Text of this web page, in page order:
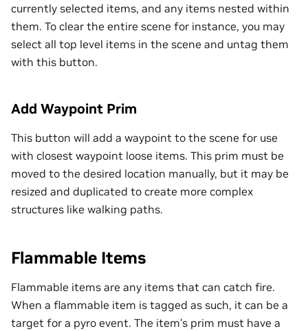
currently selected items, and any items nested within
them. To clear the entire scene for instance, you may
select all top level items in the scene and untag them
with this button.
Add Waypoint Prim
This button will add a waypoint to the scene for use
with closest waypoint loose items. This prim must be
moved to the desired location manually, but it may be
resized and duplicated to create more complex
structures like walking paths.
Flammable Items
Flammable items are any items that can catch fire.
When a flammable item is tagged as such, it can be a
target for a pyro event. The item’s prim must have a